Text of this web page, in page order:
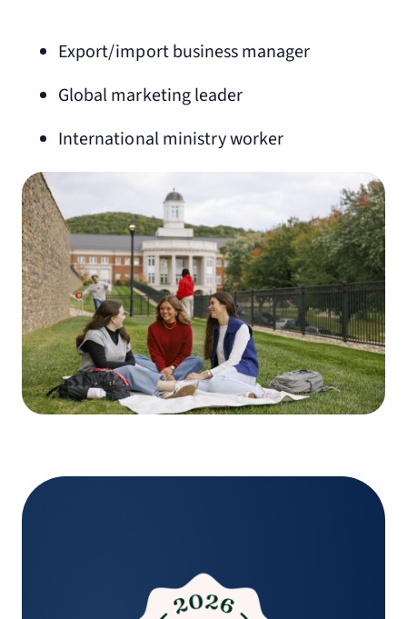
Export/import business manager
Global marketing leader
International ministry worker